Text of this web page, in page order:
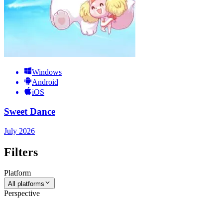
Windows
Android
iOS
Sweet Dance
July 2026
Filters
Platform
All platforms
Perspective